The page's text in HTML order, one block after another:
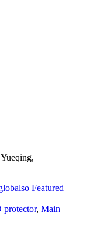
Featured
protector, Main